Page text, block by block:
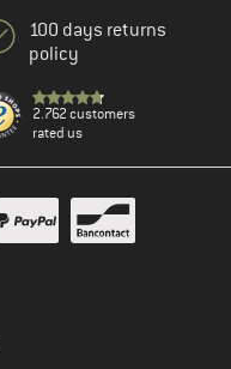
100 days returns
policy
2.762 customers
rated us